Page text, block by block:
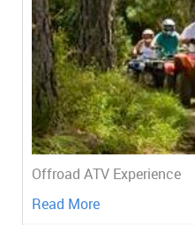
Offroad ATV Experience
Read More